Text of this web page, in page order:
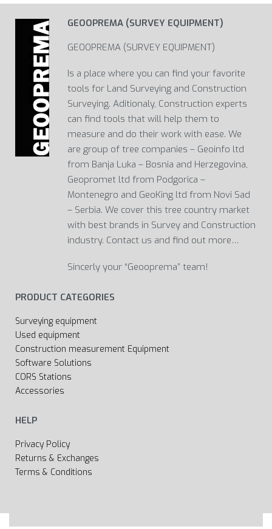
GEOOPREMA (SURVEY EQUIPMENT)
GEOOPREMA (SURVEY EQUIPMENT)
Is a place where you can find your favorite
tools for Land Surveying and Construction
Surveying. Aditionaly, Construction experts
can find tools that will help them to
measure and do their work with ease. We
are group of tree companies – Geoinfo ltd
from Banja Luka – Bosnia and Herzegovina,
Geopromet ltd from Podgorica –
Montenegro and GeoKing ltd from Novi Sad
– Serbia. We cover this tree country market
with best brands in Survey and Construction
industry. Contact us and find out more…
Sincerly your “Geooprema” team!
PRODUCT CATEGORIES
Surveying equipment
Used equipment
Construction measurement Equipment
Software Solutions
CORS Stations
Accessories
HELP
Privacy Policy
Returns & Exchanges
Terms & Conditions